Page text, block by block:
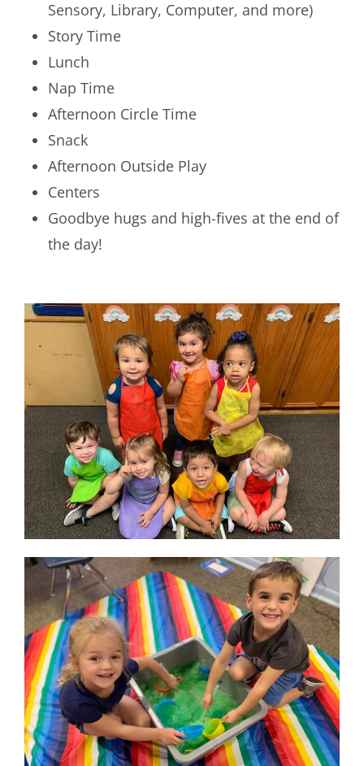
Sensory, Library, Computer, and more)
Story Time
Lunch
Nap Time
Afternoon Circle Time
Snack
Afternoon Outside Play
Centers
Goodbye hugs and high-fives at the end of
the day!